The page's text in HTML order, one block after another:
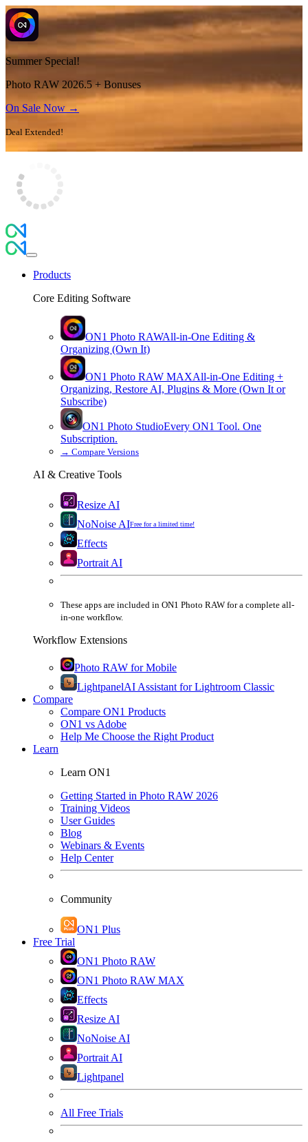
Summer Special!
Photo RAW 2026.5 + Bonuses
On Sale Now →
Deal Extended!
Products
Core Editing Software
ON1 Photo RAWAll-in-One Editing &
Organizing (Own It)
ON1 Photo RAW MAXAll-in-One Editing +
Organizing, Restore AI, Plugins & More (Own It or
Subscribe)
ON1 Photo StudioEvery ON1 Tool. One
Subscription.
→ Compare Versions
AI & Creative Tools
Resize AI
NoNoise AIFree for a limited time!
Effects
Portrait AI
These apps are included in ON1 Photo RAW for a complete all-
in-one workflow.
Workflow Extensions
Photo RAW for Mobile
LightpanelAI Assistant for Lightroom Classic
Compare
Compare ON1 Products
ON1 vs Adobe
Help Me Choose the Right Product
Learn
Learn ON1
Getting Started in Photo RAW 2026
Training Videos
User Guides
Blog
Webinars & Events
Help Center
Community
ON1 Plus
Free Trial
ON1 Photo RAW
ON1 Photo RAW MAX
Effects
Resize AI
NoNoise AI
Portrait AI
Lightpanel
All Free Trials